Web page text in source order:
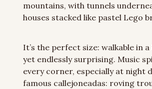
mountains, with tunnels
houses stacked like pastel Lego
It’s the perfect size: walkable in
yet endlessly surprising. Music
every corner, especially at night
famous callejoneadas: roving